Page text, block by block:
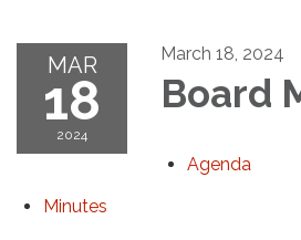
MAR
18
2024
March 18, 2024
Board
Agenda
Minutes